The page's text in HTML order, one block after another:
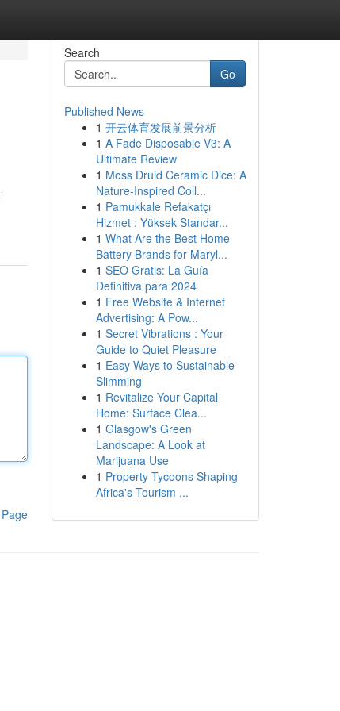
Search
Go
Published News
1 开云体育发展前景分析
1 A Fade Disposable V3: A
Ultimate Review
1 Moss Druid Ceramic Dice: A
Nature-Inspired Coll...
1 Pamukkale Refakatçı
Hizmet : Yüksek Standar...
1 What Are the Best Home
Battery Brands for Maryl...
1 SEO Gratis: La Guía
Definitiva para 2024
1 Free Website & Internet
Advertising: A Pow...
1 Secret Vibrations : Your
Guide to Quiet Pleasure
1 Easy Ways to Sustainable
Slimming
1 Revitalize Your Capital
Home: Surface Clea...
1 Glasgow's Green
Landscape: A Look at
Marijuana Use
1 Property Tycoons Shaping
Africa's Tourism ...